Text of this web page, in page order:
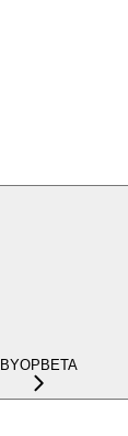
BYOPBETA